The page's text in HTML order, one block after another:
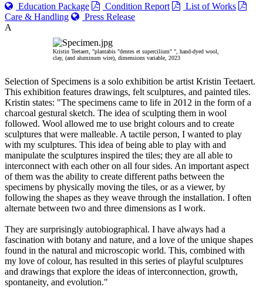
Education Package Condition Report
List of Works
Care & Handling
Press Release
Kristin Teetaert, "plantabis "dentes et supercilium" ", hand-dyed wool,
clay, (and aluminum wire), dimensions variable, 2023
A
Selection of Specimens is a solo exhibition be artist Kristin Teetaert.
This exhibition features drawings, felt sculptures, and painted tiles.
Kristin states: "The specimens came to life in 2012 in the form of a
charcoal gestural sketch. The idea of sculpting them in wool
followed. Wool allowed me to use bright colours and to create
sculptures that were malleable. A tactile person, I wanted to play
with my sculptures. This idea of being able to play with and
manipulate the sculptures inspired the tiles; they are all able to
interconnect with each other on all four sides. An important aspect
of them was the ability to create different paths between the
specimens by physically moving the tiles, or as a viewer, by
following the shapes as they weave through the installation. I often
alternate between two and three dimensions as I work.
They are surprisingly autobiographical. I have always had a
fascination with botany and nature, and a love of the unique shapes
found in the natural and microscopic world. This, combined with
my love of colour, has resulted in this series of playful sculptures
and drawings that explore the ideas of interconnection, growth,
spontaneity, and evolution."